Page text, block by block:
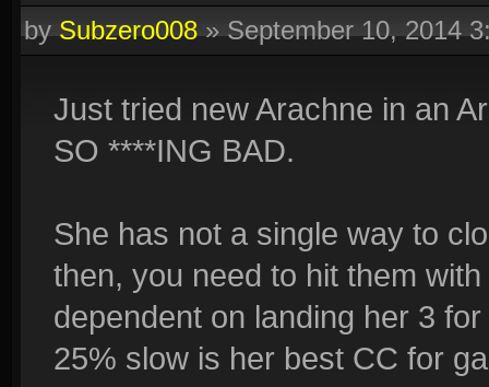
bySubzero008»September 10, 2014
Just tried new Arachne in an
SO ****ING BAD.
She has not a single way to
then, you need to hit them
dependent on landing her 3
25% slow is her best CC for